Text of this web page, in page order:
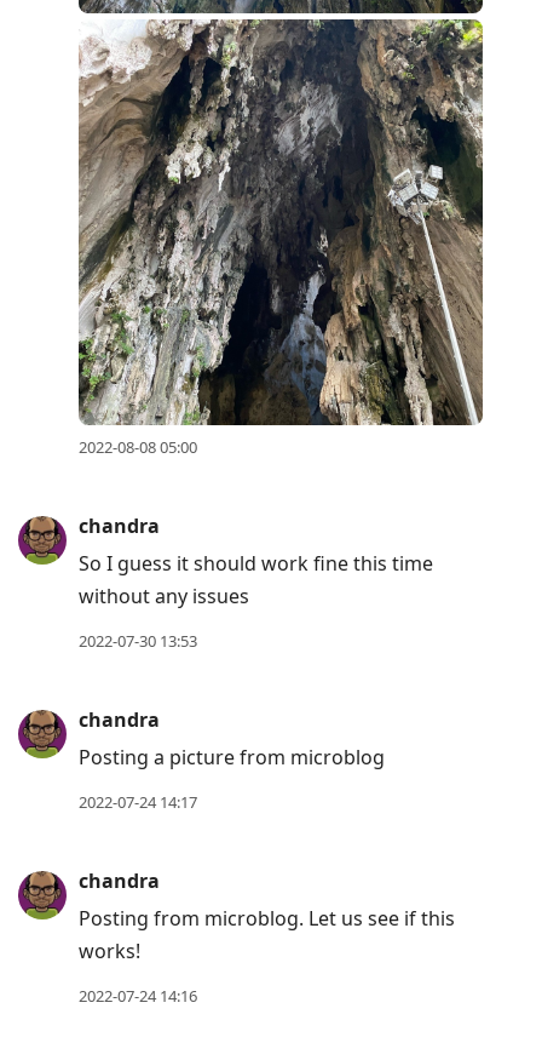
2022-08-08 05:00
chandra
So I guess it should work fine this time
without any issues
2022-07-30 13:53
chandra
Posting a picture from microblog
2022-07-24 14:17
chandra
Posting from microblog. Let us see if this
works!
2022-07-24 14:16